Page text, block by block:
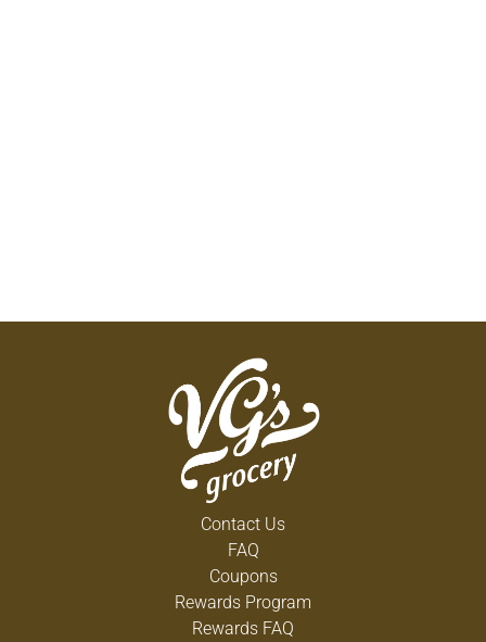
Contact Us
FAQ
Coupons
Rewards Program
Rewards FAQ